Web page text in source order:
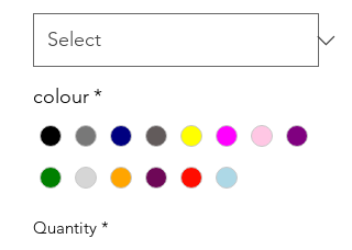
colour*
Quantity *